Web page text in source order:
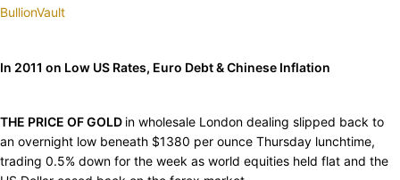
BullionVault
In 2011 on Low US Rates, Euro Debt & Chinese Inflation
THE PRICE OF GOLD in wholesale London dealing slipped back to
an overnight low beneath $1380 per ounce Thursday lunchtime,
trading 0.5% down for the week as world equities held flat and the